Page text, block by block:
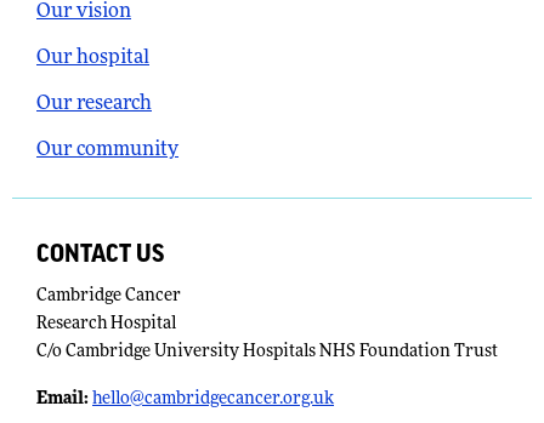
Our vision
Our hospital
Our research
Our community
CONTACT US
Cambridge Cancer
Research Hospital
C/o Cambridge University Hospitals NHS Foundation Trust
Email: hello@cambridgecancer.org.uk